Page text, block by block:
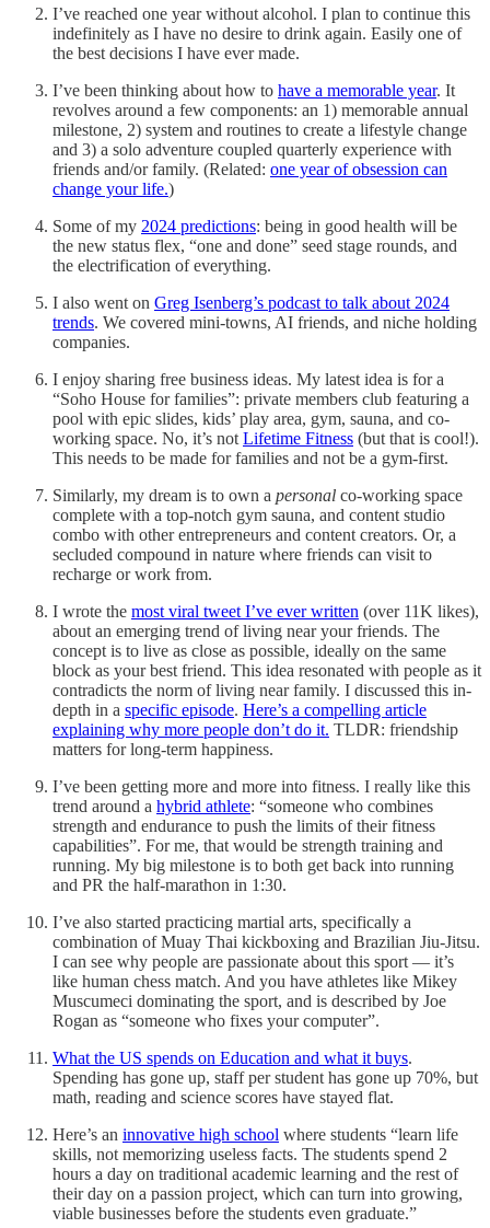
I’ve reached one year without alcohol. I plan to continue this
indefinitely as I have no desire to drink again. Easily one of
the best decisions I have ever made.
I’ve been thinking about how to have a memorable year. It
revolves around a few components: an 1) memorable annual
milestone, 2) system and routines to create a lifestyle change
and 3) a solo adventure coupled quarterly experience with
friends and/or family. (Related: one year of obsession can
change your life.)
Some of my 2024 predictions: being in good health will be
the new status flex, “one and done” seed stage rounds, and
the electrification of everything.
I also went on Greg Isenberg’s podcast to talk about 2024
trends. We covered mini-towns, AI friends, and niche holding
companies.
I enjoy sharing free business ideas. My latest idea is for a
“Soho House for families”: private members club featuring a
pool with epic slides, kids’ play area, gym, sauna, and co-
working space. No, it’s not Lifetime Fitness (but that is cool!).
This needs to be made for families and not be a gym-first.
Similarly, my dream is to own a personal co-working space
complete with a top-notch gym sauna, and content studio
combo with other entrepreneurs and content creators. Or, a
secluded compound in nature where friends can visit to
recharge or work from.
I wrote the most viral tweet I’ve ever written (over 11K likes),
about an emerging trend of living near your friends. The
concept is to live as close as possible, ideally on the same
block as your best friend. This idea resonated with people as it
contradicts the norm of living near family. I discussed this in-
depth in a specific episode. Here’s a compelling article
explaining why more people don’t do it. TLDR: friendship
matters for long-term happiness.
I’ve been getting more and more into fitness. I really like this
trend around a hybrid athlete: “someone who combines
strength and endurance to push the limits of their fitness
capabilities”. For me, that would be strength training and
running. My big milestone is to both get back into running
and PR the half-marathon in 1:30.
I’ve also started practicing martial arts, specifically a
combination of Muay Thai kickboxing and Brazilian Jiu-Jitsu.
I can see why people are passionate about this sport — it’s
like human chess match. And you have athletes like Mikey
Muscumeci dominating the sport, and is described by Joe
Rogan as “someone who fixes your computer”.
What the US spends on Education and what it buys.
Spending has gone up, staff per student has gone up 70%, but
math, reading and science scores have stayed flat.
Here’s an innovative high school where students “learn life
skills, not memorizing useless facts. The students spend 2
hours a day on traditional academic learning and the rest of
their day on a passion project, which can turn into growing,
viable businesses before the students even graduate.”